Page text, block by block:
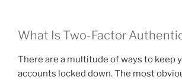
What Is Two-Factor
There are a multitude of ways to keep
accounts locked down. The most